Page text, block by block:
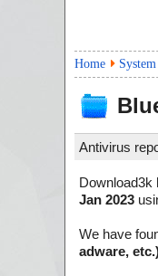
Home
Antivirus
Download3k
Jan 2023
We have
adware,